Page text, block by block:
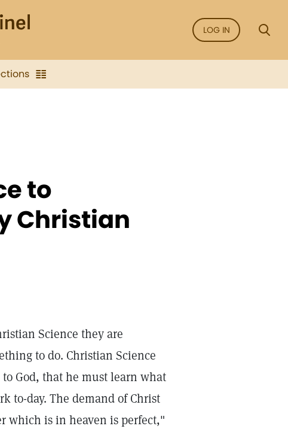
LOG IN
to
Christian
Science they are
to do. Christian Science
God, that he must learn what
to-day. The demand of Christ
which is in heaven is perfect,"